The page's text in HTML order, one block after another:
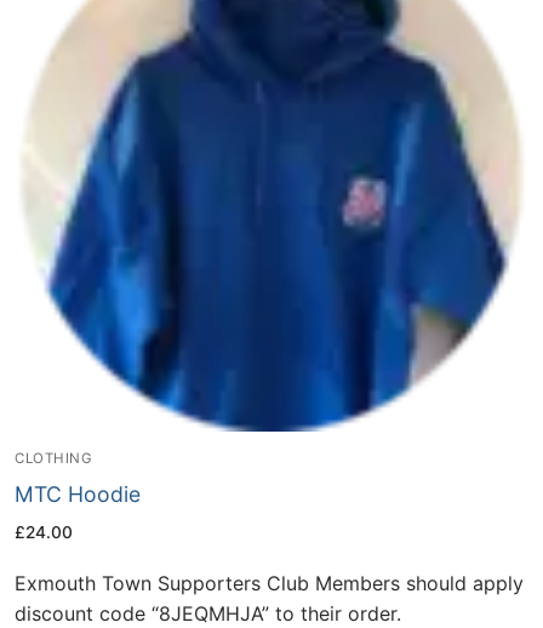
CLOTHING
MTC Hoodie
£24.00
Exmouth Town Supporters Club Members should apply
discount code “8JEQMHJA” to their order.